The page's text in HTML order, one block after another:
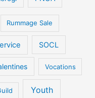
Rummage Sale
SOCL
Vocations
Youth